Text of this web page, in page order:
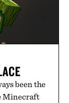
been the
Minecraft